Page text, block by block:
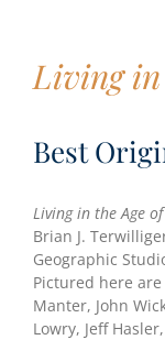
Living in
Best
Living in the Age
Brian J.
Geographic
Pictured here
Manter, John
Lowry, Jeff